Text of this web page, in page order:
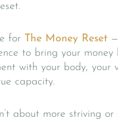
for The Money Reset
to bring your money
with your body, your
capacity.
about more striving or